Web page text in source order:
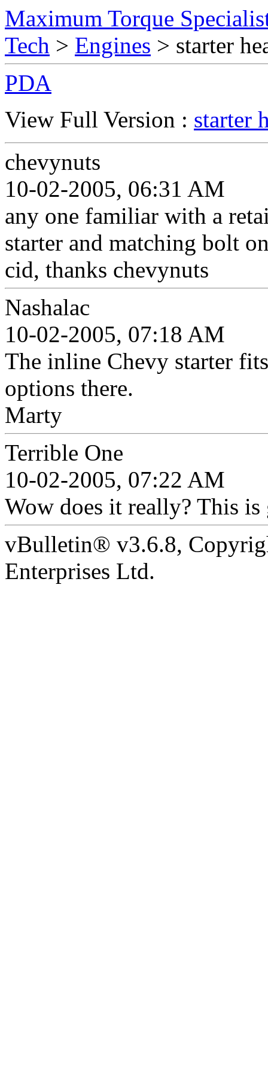
Maximum Torque
Tech > Engines > starter
PDA
View Full Version : starter
chevynuts
10-02-2005, 06:31 AM
any one familiar with a
starter and matching bolt
cid, thanks chevynuts
Nashalac
10-02-2005, 07:18 AM
The inline Chevy starter
options there.
Marty
Terrible One
10-02-2005, 07:22 AM
Wow does it really? This
vBulletin® v3.6.8,
Enterprises Ltd.